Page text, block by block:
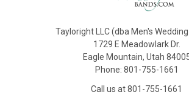
Tayloright LLC (dba Men's
1729 E Meadowlark Dr.
Eagle Mountain, Utah
Phone: 801-755-1661
Call us at 801-755-1661